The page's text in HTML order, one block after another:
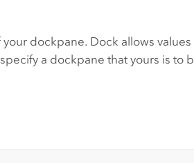
dockpane. Dock allows
a dockpane that yours is to